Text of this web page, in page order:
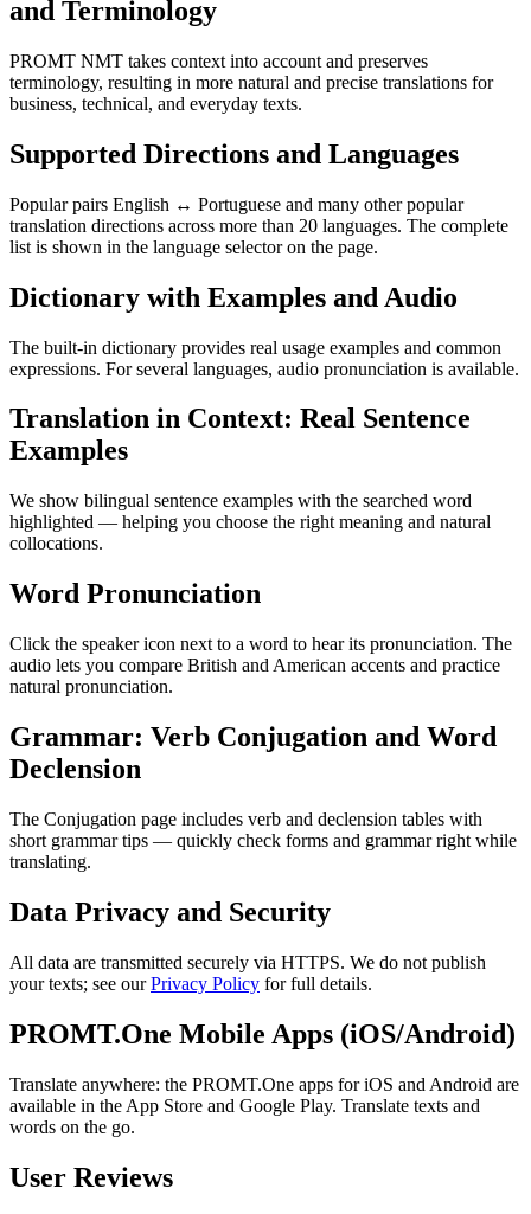
and Terminology
PROMT NMT takes context into account and preserves
terminology, resulting in more natural and precise translations for
business, technical, and everyday texts.
Supported Directions and Languages
Popular pairs English ↔ Portuguese and many other popular
translation directions across more than 20 languages. The complete
list is shown in the language selector on the page.
Dictionary with Examples and Audio
The built-in dictionary provides real usage examples and common
expressions. For several languages, audio pronunciation is available.
Translation in Context: Real Sentence
Examples
We show bilingual sentence examples with the searched word
highlighted — helping you choose the right meaning and natural
collocations.
Word Pronunciation
Click the speaker icon next to a word to hear its pronunciation. The
audio lets you compare British and American accents and practice
natural pronunciation.
Grammar: Verb Conjugation and Word
Declension
The Conjugation page includes verb and declension tables with
short grammar tips — quickly check forms and grammar right while
translating.
Data Privacy and Security
All data are transmitted securely via HTTPS. We do not publish
your texts; see ourPrivacy Policy for full details.
PROMT.One Mobile Apps (iOS/Android)
Translate anywhere: the PROMT.One apps for iOS and Android are
available in the App Store and Google Play. Translate texts and
words on the go.
User Reviews